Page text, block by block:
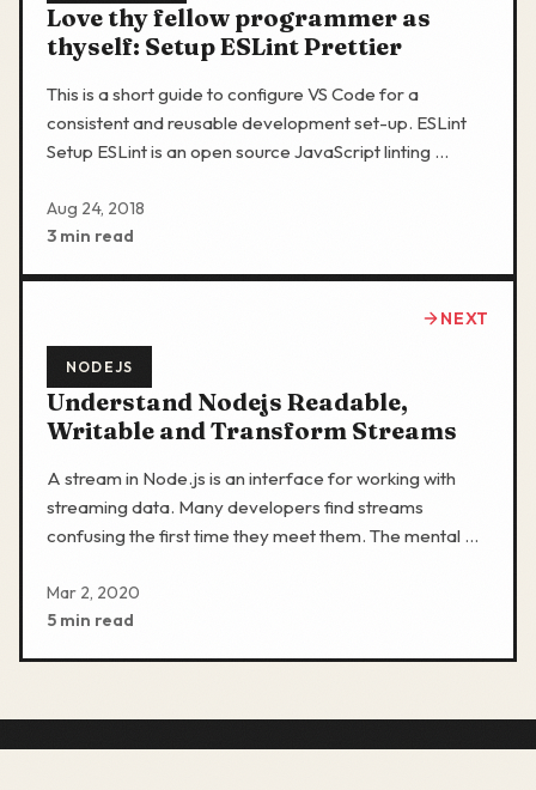
Love thy fellow programmer as
thyself: Setup ESLint Prettier
This is a short guide to configure VS Code for a
consistent and reusable development set-up. ESLint
Setup ESLint is an open source JavaScript linting …
Aug 24, 2018
3 min read
NEXT
NODEJS
Understand Nodejs Readable,
Writable and Transform Streams
A stream in Node.js is an interface for working with
streaming data. Many developers find streams
confusing the first time they meet them. The mental …
Mar 2, 2020
5 min read